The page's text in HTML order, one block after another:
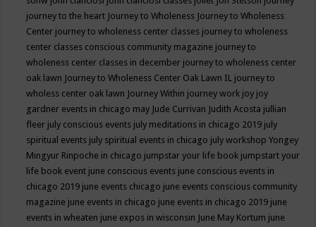
journey to the heart Journey to Wholeness Journey to Wholeness
Center journey to wholeness center classes journey to wholeness
center classes conscious community magazine journey to
wholeness center classes in december journey to wholeness center
oak lawn Journey to Wholeness Center Oak Lawn IL journey to
wholess center oak lawn Journey Within journey work joy joy
gardner events in chicago may Jude Currivan Judith Acosta jullian
fleer july conscious events july meditations in chicago 2019 july
spiritual events july spiritual events in chicago july workshop Yongey
Mingyur Rinpoche in chicago jumpstar your life book jumpstart your
life book event june conscious events june conscious events in
chicago 2019 june events chicago june events conscious community
magazine june events in chicago june events in chicago 2019 june
events in wheaten june expos in wisconsin June May Kortum june